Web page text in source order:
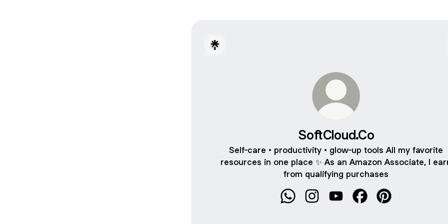
SoftCloud.Co
Self-care • productivity • glow-up tools All my favorite
resources in one place ✨ As an Amazon Associate, I
from qualifying purchases